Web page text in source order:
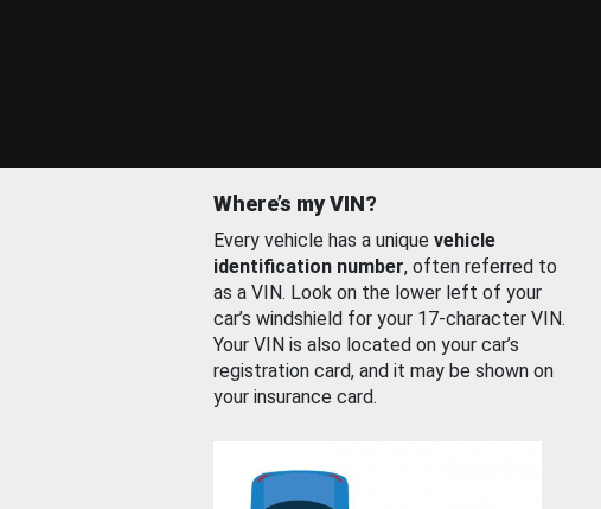
Where’s my VIN?
Every vehicle has a unique vehicle
identification number, often referred to
as a VIN. Look on the lower left of your
car’s windshield for your 17-character VIN.
Your VIN is also located on your car’s
registration card, and it may be shown on
your insurance card.